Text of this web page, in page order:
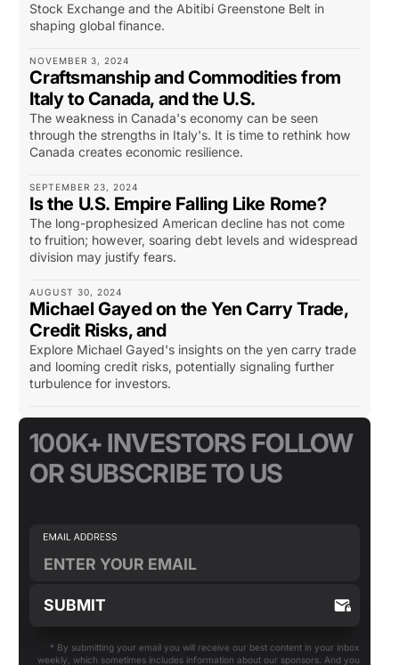
Stock Exchange and the Abitibi Greenstone Belt in
shaping global finance.
NOVEMBER 3, 2024
Craftsmanship and Commodities from
Italy to Canada, and the U.S.
The weakness in Canada's economy can be seen
through the strengths in Italy's. It is time to rethink how
Canada creates economic resilience.
SEPTEMBER 23, 2024
Is the U.S. Empire Falling Like Rome?
The long-prophesized American decline has not come
to fruition; however, soaring debt levels and widespread
division may justify fears.
AUGUST 30, 2024
Michael Gayed on the Yen Carry Trade,
Credit Risks, and
Explore Michael Gayed's insights on the yen carry trade
and looming credit risks, potentially signaling further
turbulence for investors.
100K+ INVESTORS FOLLOW
OR SUBSCRIBE TO US
* By submitting your email you will receive our best content in your inbox
weekly, which sometimes includes information about our sponsors. And you